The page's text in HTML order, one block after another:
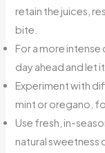
retain the juices,
bite.
For a more
day ahead and let
Experiment with
mint or oregano,
Use fresh, in-
natural sweetness